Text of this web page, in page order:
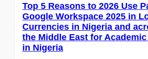
Top 5 Reasons to 2026 Use
Google Workspace 2025 in
Currencies in Nigeria and
the Middle East for
in Nigeria